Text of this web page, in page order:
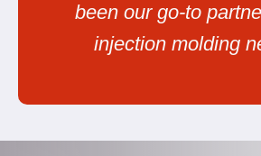
been our go-to
injection molding